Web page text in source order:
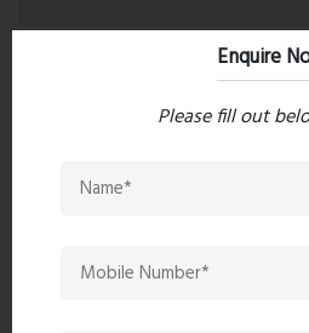
Enquire
Please fill out